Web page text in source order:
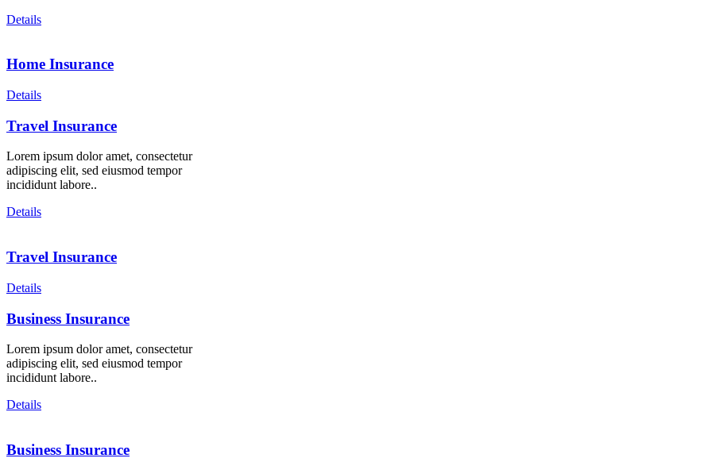
Details
Home Insurance
Details
Travel Insurance
Lorem ipsum dolor amet, consectetur
adipiscing elit, sed eiusmod tempor
incididunt labore..
Details
Travel Insurance
Details
Business Insurance
Lorem ipsum dolor amet, consectetur
adipiscing elit, sed eiusmod tempor
incididunt labore..
Details
Business Insurance